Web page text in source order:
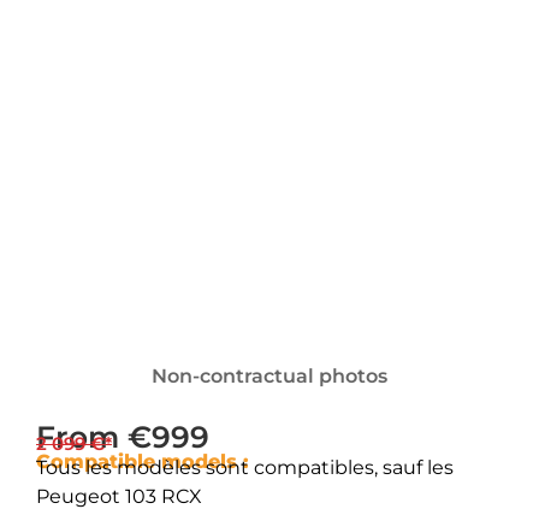
Non-contractual photos
From €999
2 099 €*
Compatible models :
Tous les modèles sont compatibles, sauf les
Peugeot 103 RCX